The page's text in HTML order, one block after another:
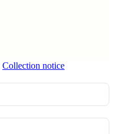
Collection notice